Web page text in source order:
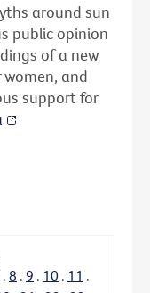
around sun
public opinion
of a new
and
support for
. 8 . 9 . 10 . 11 .